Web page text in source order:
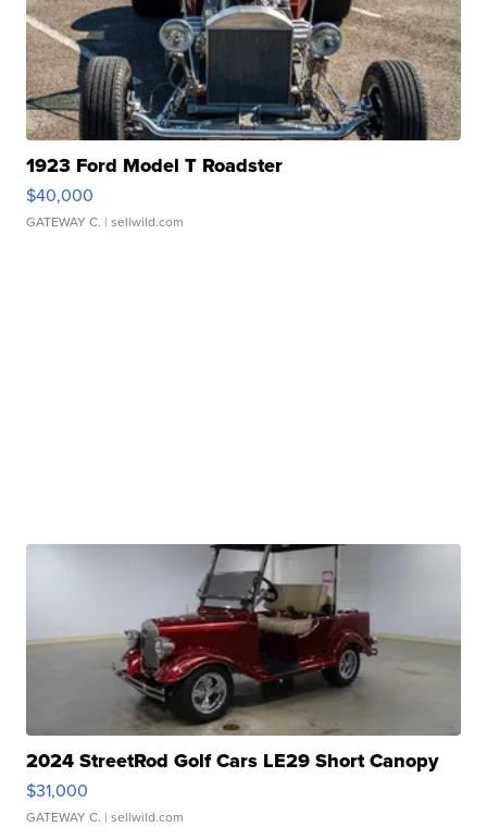
1923 Ford Model T Roadster
$40,000
GATEWAY C. | sellwild.com
2024 StreetRod Golf Cars LE29 Short Canopy
$31,000
GATEWAY C. | sellwild.com